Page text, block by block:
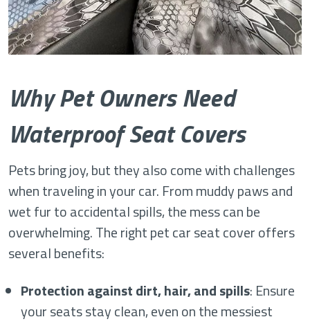
Why Pet Owners Need
Waterproof Seat Covers
Pets bring joy, but they also come with challenges
when traveling in your car. From muddy paws and
wet fur to accidental spills, the mess can be
overwhelming. The right pet car seat cover offers
several benefits:
Protection against dirt, hair, and spills: Ensure
your seats stay clean, even on the messiest